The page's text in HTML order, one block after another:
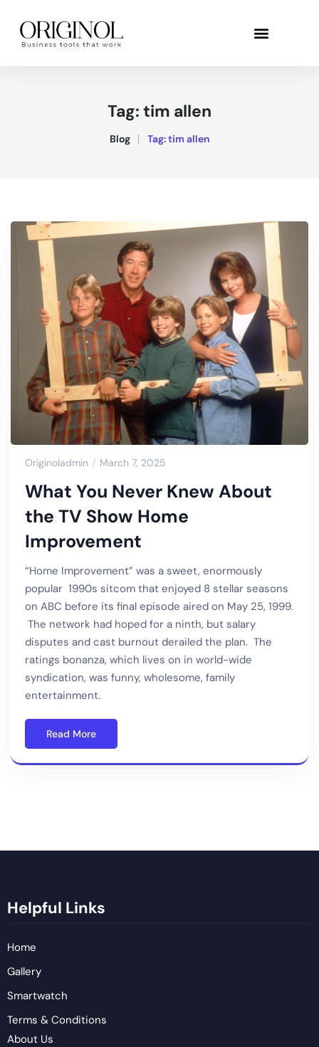
Tag: tim allen
Blog Tag:tim allen
Originoladmin March 7, 2025
What You Never Knew About
the TV Show Home
Improvement
“Home Improvement” was a sweet, enormously
popular 1990s sitcom that enjoyed 8 stellar seasons
on ABC before its final episode aired on May 25, 1999.
The network had hoped for a ninth, but salary
disputes and cast burnout derailed the plan. The
ratings bonanza, which lives on in world-wide
syndication, was funny, wholesome, family
entertainment.
Read More
Helpful Links
Home
Gallery
Smartwatch
Terms & Conditions
About Us